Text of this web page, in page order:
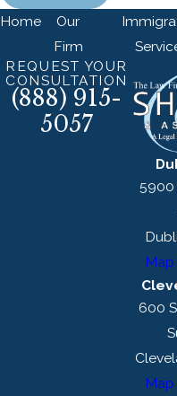
Home
Our
Firm
REQUEST YOUR
CONSULTATION
(888) 915-
5057
5900
600